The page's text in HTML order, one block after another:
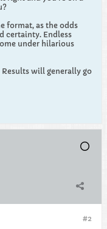
format, as the odds
certainty. Endless
under hilarious
will generally go
#2